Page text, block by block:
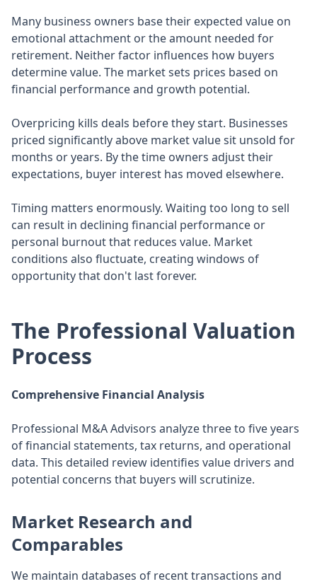
Many business owners base their expected value on
emotional attachment or the amount needed for
retirement. Neither factor influences how buyers
determine value. The market sets prices based on
financial performance and growth potential.
Overpricing kills deals before they start. Businesses
priced significantly above market value sit unsold for
months or years. By the time owners adjust their
expectations, buyer interest has moved elsewhere.
Timing matters enormously. Waiting too long to sell
can result in declining financial performance or
personal burnout that reduces value. Market
conditions also fluctuate, creating windows of
opportunity that don't last forever.
The Professional Valuation
Process
Comprehensive Financial Analysis
Professional M&A Advisors analyze three to five years
of financial statements, tax returns, and operational
data. This detailed review identifies value drivers and
potential concerns that buyers will scrutinize.
Market Research and
Comparables
We maintain databases of recent transactions and